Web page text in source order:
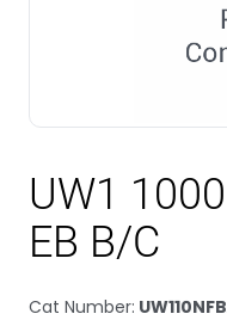
UW1
EB B/C
Cat Number: